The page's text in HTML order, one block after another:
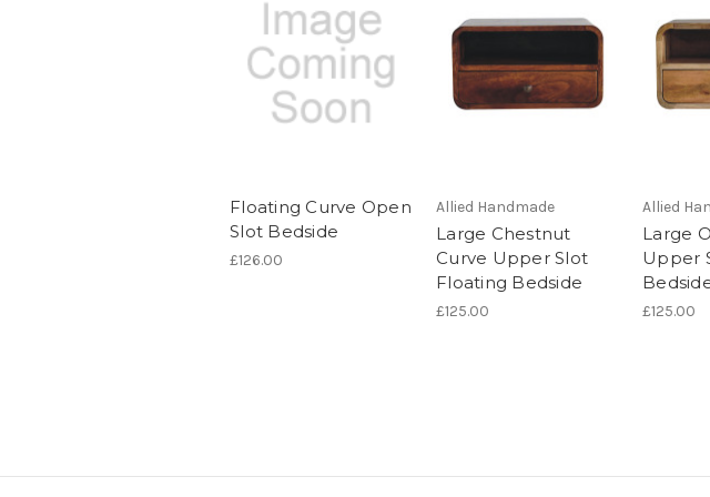
Floating Curve Open
Slot Bedside
£126.00
Allied Handmade
Large Chestnut
Curve Upper Slot
Floating Bedside
£125.00
Allied
Large
Upper
£125.00